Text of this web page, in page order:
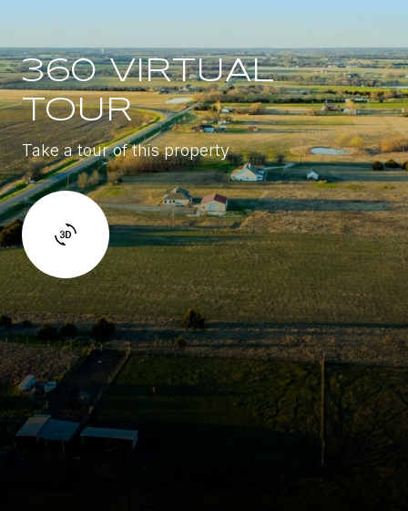
360 VIRTUAL
TOUR
Take a tour of this property